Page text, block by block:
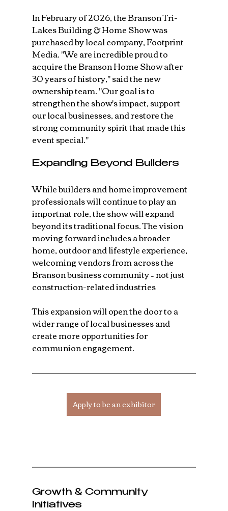
In February of 2026, the Branson Tri-
Lakes Building & Home Show was
purchased by local company, Footprint
Media. "We are incredible proud to
acquire the Branson Home Show after
30 years of history," said the new
ownership team. "Our goal is to
strengthen the show's impact, support
our local businesses, and restore the
strong community spirit that made this
event special."
Expanding Beyond Builders
While builders and home improvement
professionals will continue to play an
importnat role, the show will expand
beyond its traditional focus. The vision
moving forward includes a broader
home, outdoor and lifestyle experience,
welcoming vendors from across the
Branson business community – not just
construction-related industries
This expansion will open the door to a
wider range of local businesses and
create more opportunities for
communion engagement.
Apply to be an exhibitor
Growth & Community
Initiatives